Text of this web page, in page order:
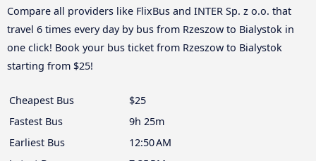
Compare all providers like FlixBus and INTER Sp. z o.o. that
travel 6 times every day by bus from Rzeszow to Bialystok in
one click! Book your bus ticket from Rzeszow to Bialystok
starting from $25!
Cheapest Bus
$25
Fastest Bus
9h 25m
Earliest Bus
12:50 AM